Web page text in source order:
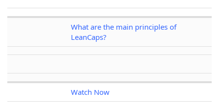
What are the main principles of
LeanCaps?
Watch Now